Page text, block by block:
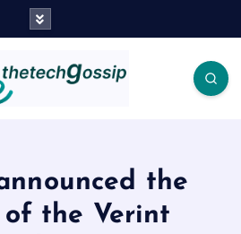
the
of the Verint